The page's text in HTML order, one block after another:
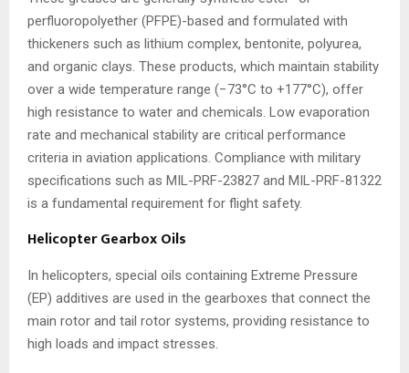
perfluoropolyether (PFPE)-based and formulated with
thickeners such as lithium complex, bentonite, polyurea,
and organic clays. These products, which maintain stability
over a wide temperature range (−73°C to +177°C), offer
high resistance to water and chemicals. Low evaporation
rate and mechanical stability are critical performance
criteria in aviation applications. Compliance with military
specifications such as MIL-PRF-23827 and MIL-PRF-81322
is a fundamental requirement for flight safety.
Helicopter Gearbox Oils
In helicopters, special oils containing Extreme Pressure
(EP) additives are used in the gearboxes that connect the
main rotor and tail rotor systems, providing resistance to
high loads and impact stresses.